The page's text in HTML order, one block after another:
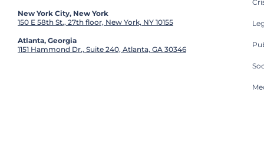
New York City, New York
150 E 58th St., 27th floor, New York, NY 10155
Atlanta, Georgia
1151 Hammond Dr., Suite 240, Atlanta, GA 30346